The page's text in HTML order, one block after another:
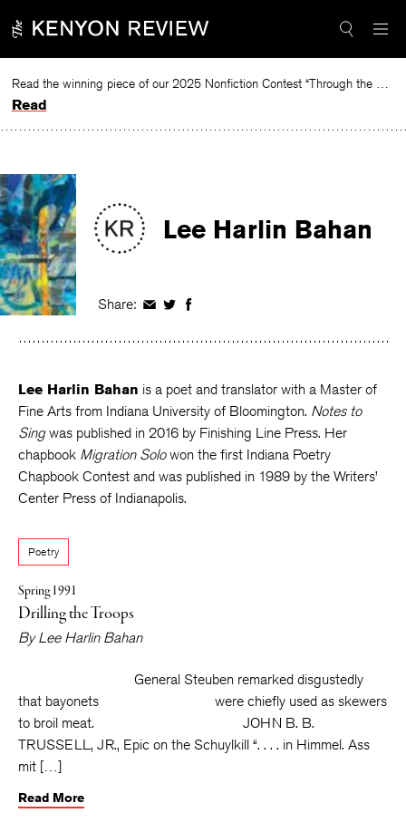
to
Read the winning piece of our 2025 Nonfiction Contest “Through the Mirror” by Jessie Cato selected by Lucy Ives.
Read
Lee Harlin Bahan
Share: Share
Facebook
Share
Twitter
Share
Facebook
Lee Harlin Bahan is a poet and translator with a Master of
Fine Arts from Indiana University of Bloomington. Notes to
Singwas published in 2016 by Finishing Line Press. Her
chapbook Migration Solowon the first Indiana Poetry
Chapbook Contest and was published in 1989 by the Writers’
Center Press of Indianapolis.
Poetry
Spring 1991
Drilling the Troops
ByLee Harlin Bahan
General Steuben remarked disgustedly
that bayonets were chiefly used as skewers
to broil meat. JOHN B. B.
TRUSSELL, JR., Epic on the Schuylkill “. . . . in Himmel. Ass
mit […]
Read More